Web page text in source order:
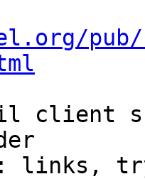
client
links,